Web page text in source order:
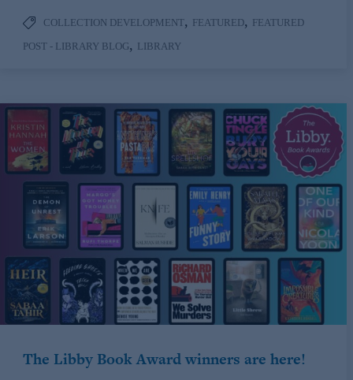
COLLECTION DEVELOPMENT, FEATURED, FEATURED
POST - LIBRARY BLOG, LIBRARY
The Libby Book Award winners are here!